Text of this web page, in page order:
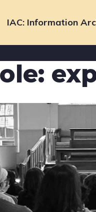
IAC Information